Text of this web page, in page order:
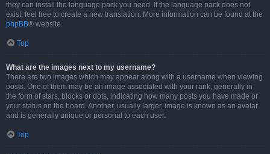
they can install the language pack you need. If the language pack does not
exist, feel free to create a new translation. More information can be found at the
phpBB® website.
Top
What are the images next to my username?
There are two images which may appear along with a username when viewing
posts. One of them may be an image associated with your rank, generally in
the form of stars, blocks or dots, indicating how many posts you have made or
your status on the board. Another, usually larger, image is known as an avatar
and is generally unique or personal to each user.
Top